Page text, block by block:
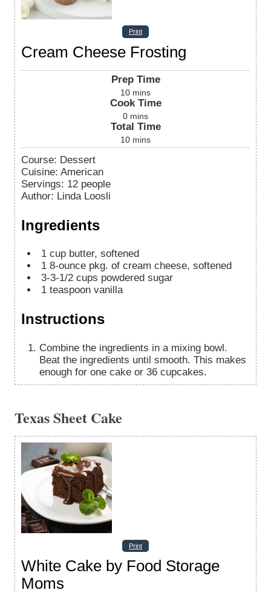
Print
Cream Cheese Frosting
Prep Time
10 mins
Cook Time
0 mins
Total Time
10 mins
Course: Dessert
Cuisine: American
Servings: 12 people
Author: Linda Loosli
Ingredients
1 cup butter, softened
1 8-ounce pkg. of cream cheese, softened
3-3-1/2 cups powdered sugar
1 teaspoon vanilla
Instructions
Combine the ingredients in a mixing bowl.
Beat the ingredients until smooth. This makes
enough for one cake or 36 cupcakes.
Texas Sheet Cake
Print
White Cake by Food Storage
Moms